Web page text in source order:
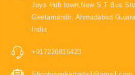
Joys Hub town,New S.T Bus
Geetamandir, Ahmadabad
India
+917226816423